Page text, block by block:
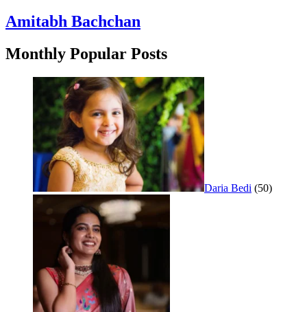
Amitabh Bachchan
Monthly Popular Posts
Daria Bedi (50)